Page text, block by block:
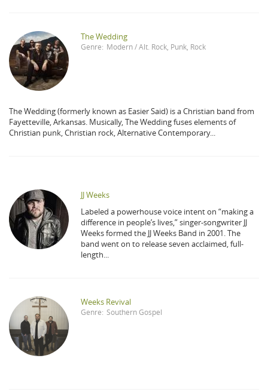
The Wedding
Genre: Modern / Alt. Rock Punk Rock
The Wedding (formerly known as Easier Said) is a Christian band from
Fayetteville, Arkansas. Musically, The Wedding fuses elements of
Christian punk, Christian rock, Alternative Contemporary...
JJ Weeks
Labeled a powerhouse voice intent on “making a
difference in people’s lives,” singer-songwriter JJ
Weeks formed the JJ Weeks Band in 2001. The
band went on to release seven acclaimed, full-
length...
Weeks Revival
Genre: Southern Gospel